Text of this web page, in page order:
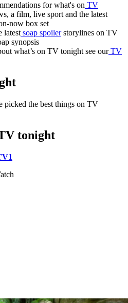
for what's on TV
a film, live sport and the latest
now box set
latest soap spoilerstorylines on TV
synopsis
what’s on TV tonight see ourTV
picked the best things on TV
tonight